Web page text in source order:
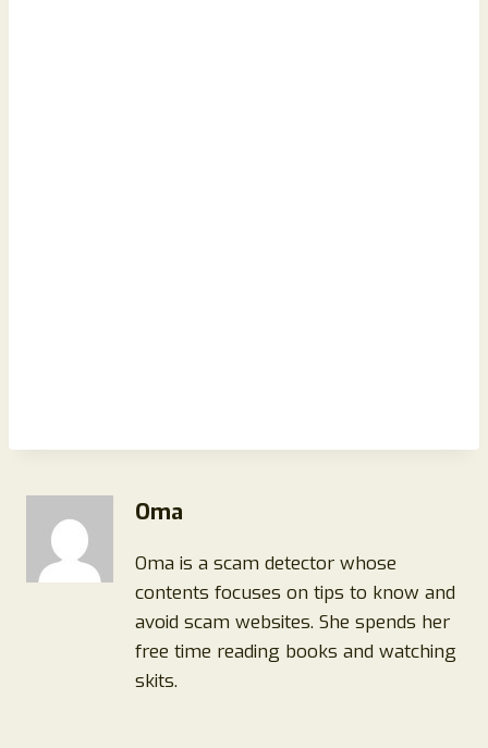
Oma
Oma is a scam detector whose
contents focuses on tips to know and
avoid scam websites. She spends her
free time reading books and watching
skits.